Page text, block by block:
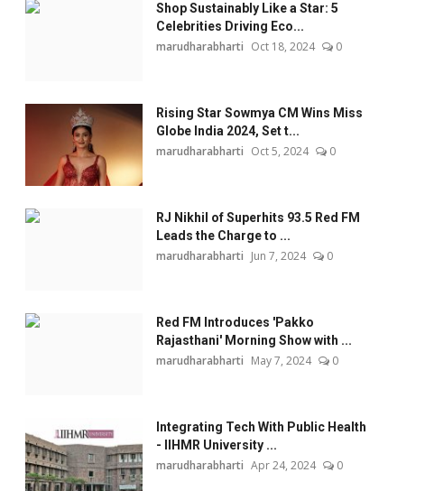
Shop Sustainably Like a Star: 5
Celebrities Driving Eco...
marudharabharti Oct 18, 2024 0
Rising Star Sowmya CM Wins Miss
Globe India 2024, Set t...
marudharabharti Oct 5, 2024 0
RJ Nikhil of Superhits 93.5 Red FM
Leads the Charge to ...
marudharabharti Jun 7, 2024 0
Red FM Introduces 'Pakko
Rajasthani' Morning Show with ...
marudharabharti May 7, 2024 0
Integrating Tech With Public Health
- IIHMR University ...
marudharabharti Apr 24, 2024 0